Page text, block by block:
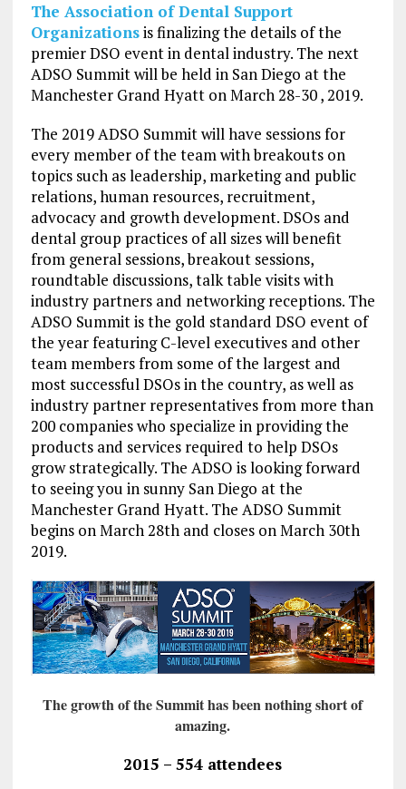
The Association of Dental Support
Organizationsis finalizing the details of the
premier DSO event in dental industry. The next
ADSO Summit will be held in San Diego at the
Manchester Grand Hyatt on March 28-30 , 2019.
The 2019 ADSO Summit will have sessions for
every member of the team with breakouts on
topics such as leadership, marketing and public
relations, human resources, recruitment,
advocacy and growth development. DSOs and
dental group practices of all sizes will benefit
from general sessions, breakout sessions,
roundtable discussions, talk table visits with
industry partners and networking receptions. The
ADSO Summit is the gold standard DSO event of
the year featuring C-level executives and other
team members from some of the largest and
most successful DSOs in the country, as well as
industry partner representatives from more than
200 companies who specialize in providing the
products and services required to help DSOs
grow strategically. The ADSO is looking forward
to seeing you in sunny San Diego at the
Manchester Grand Hyatt. The ADSO Summit
begins on March 28th and closes on March 30th
2019.
The growth of the Summit has been nothing short of
amazing.
2015 – 554 attendees